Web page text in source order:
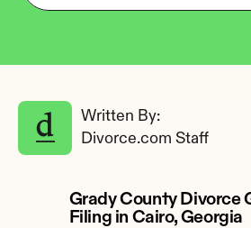
Written By:
Divorce.com Staff
Grady County Divorce
Filing in Cairo, Georgia